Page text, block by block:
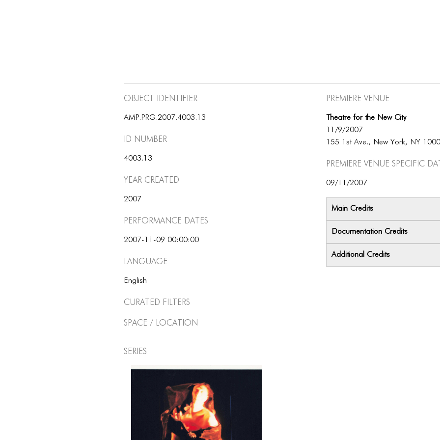
Object Identifier
AMP.PRG.2007.4003.13
ID number
4003.13
Year Created
2007
Performance dates
2007-11-09 00:00:00
Language
English
Curated Filters
Space / Location
Premiere Venue
Theatre for the New City
11/9/2007
155 1st Ave., New York, NY
Premiere Venue specific
09/11/2007
Main Credits
Documentation Credits
Additional Credits
Series